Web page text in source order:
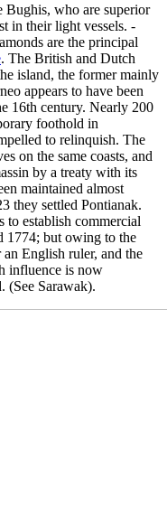
Bughis, who are superior
in their light vessels. -
are the principal
. The British and Dutch
island, the former mainly
appears to have been
16th century. Nearly 200
foothold in
to relinquish. The
on the same coasts, and
by a treaty with its
maintained almost
they settled Pontianak.
to establish commercial
1774; but owing to the
English ruler, and the
influence is now
(See Sarawak).